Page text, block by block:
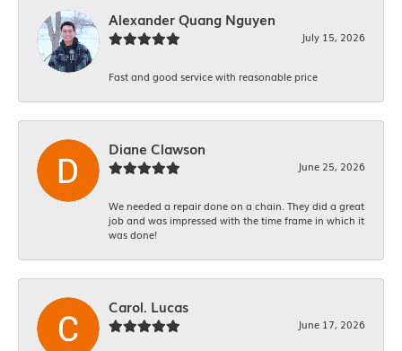
Alexander Quang Nguyen
July 15, 2026
Fast and good service with reasonable price
Diane Clawson
June 25, 2026
We needed a repair done on a chain. They did a great
job and was impressed with the time frame in which it
was done!
Carol. Lucas
June 17, 2026